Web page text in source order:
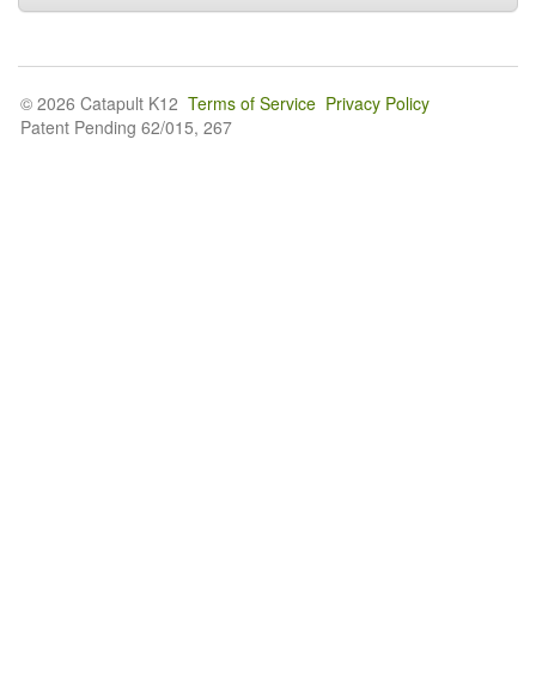
© 2026 Catapult K12 Terms of Service Privacy Policy
Patent Pending 62/015, 267